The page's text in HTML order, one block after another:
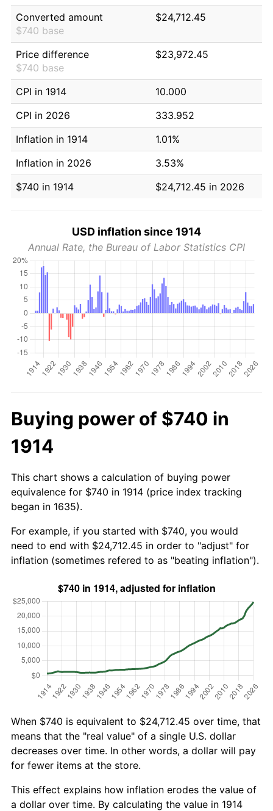
Converted amount
$740 base
$24,712.45
Price difference
$740 base
$23,972.45
CPI in 1914
10.000
CPI in 2026
333.952
Inflation in 1914
1.01%
Inflation in 2026
3.53%
$740 in 1914
$24,712.45 in 2026
USD inflation since 1914
Annual Rate, the Bureau of Labor Statistics CPI
Buying power of $740 in
1914
This chart shows a calculation of buying power
equivalence for $740 in 1914 (price index tracking
began in 1635).
For example, if you started with $740, you would
need to end with $24,712.45 in order to "adjust" for
inflation (sometimes refered to as "beating inflation").
When $740 is equivalent to $24,712.45 over time, that
means that the "real value" of a single U.S. dollar
decreases over time. In other words, a dollar will pay
for fewer items at the store.
This effect explains how inflation erodes the value of
a dollar over time. By calculating the value in 1914